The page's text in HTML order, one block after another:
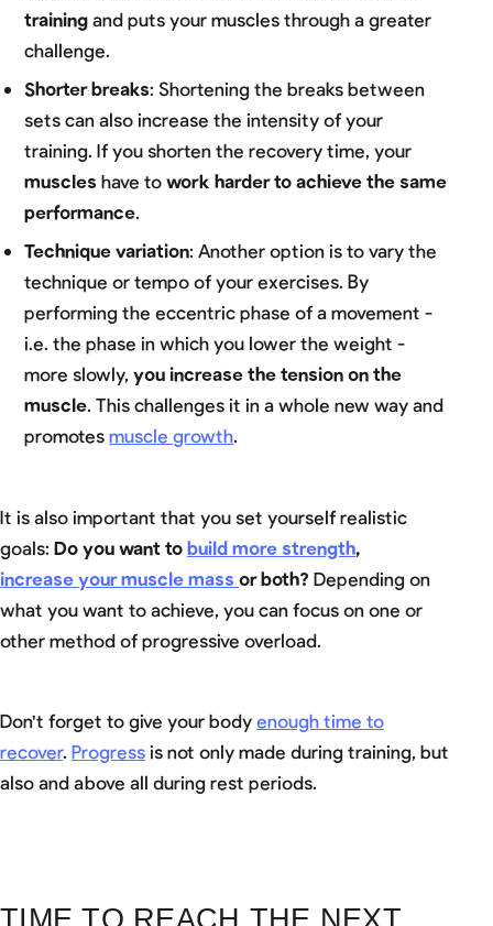
trainingand puts your muscles through a greater
challenge.
Shorter breaks: Shortening the breaks between
sets can also increase the intensity of your
training. If you shorten the recovery time, your
muscleshave towork harder to achieve the same
performance.
Technique variation: Another option is to vary the
technique or tempo of your exercises. By
performing the eccentric phase of a movement -
i.e. the phase in which you lower the weight -
more slowly,you increase the tension on the
muscle. This challenges it in a whole new way and
promotesmuscle growth.
It is also important that you set yourself realistic
goals: Do you want to build more strength,
increase your muscle mass or both? Depending on
what you want to achieve, you can focus on one or
other method of progressive overload.
Don't forget to give your body enough time to
recover. Progress is not only made during training, but
also and above all during rest periods.